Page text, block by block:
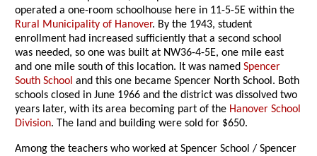
operated a one-room schoolhouse here in 11-5-5E within the
Rural Municipality of Hanover. By the 1943, student
enrollment had increased sufficiently that a second school
was needed, so one was built at NW36-4-5E, one mile east
and one mile south of this location. It was namedSpencer
South School and this one became Spencer North School. Both
schools closed in June 1966 and the district was dissolved two
years later, with its area becoming part of the Hanover School
Division. The land and building were sold for $650.
Among the teachers who worked at Spencer School / Spencer